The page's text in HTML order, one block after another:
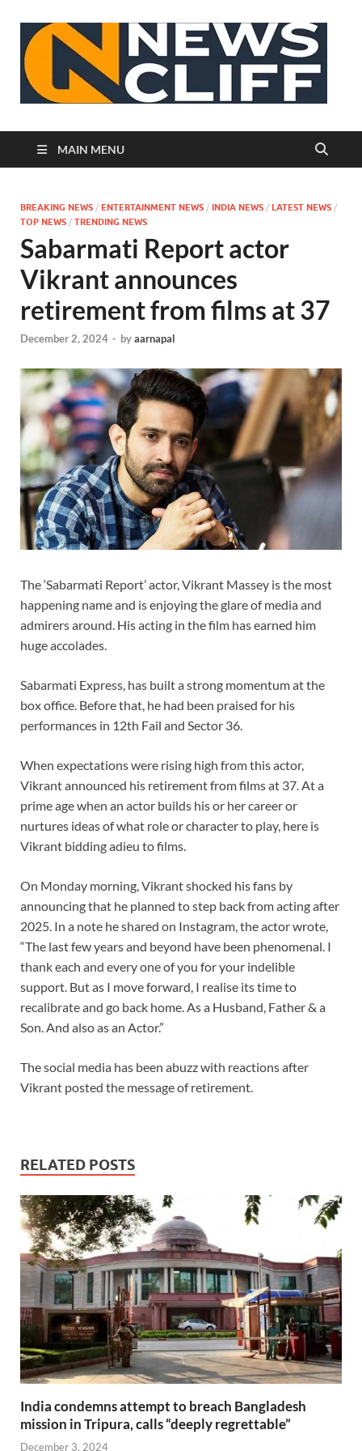
MAIN MENU
BREAKING NEWS / ENTERTAINMENT NEWS / INDIA NEWS / LATEST NEWS /
TOP NEWS / TRENDING NEWS
Sabarmati Report actor
Vikrant announces
retirement from films at 37
December 2, 2024 - byaarnapal
The ‘Sabarmati Report’ actor, Vikrant Massey is the most
happening name and is enjoying the glare of media and
admirers around. His acting in the film has earned him
huge accolades.
Sabarmati Express, has built a strong momentum at the
box office. Before that, he had been praised for his
performances in 12th Fail and Sector 36.
When expectations were rising high from this actor,
Vikrant announced his retirement from films at 37. At a
prime age when an actor builds his or her career or
nurtures ideas of what role or character to play, here is
Vikrant bidding adieu to films.
On Monday morning, Vikrant shocked his fans by
announcing that he planned to step back from acting after
2025. In a note he shared on Instagram, the actor wrote,
“The last few years and beyond have been phenomenal. I
thank each and every one of you for your indelible
support. But as I move forward, I realise its time to
recalibrate and go back home. As a Husband, Father & a
Son. And also as an Actor.”
The social media has been abuzz with reactions after
Vikrant posted the message of retirement.
RELATED POSTS
India condemns attempt to breach Bangladesh
mission in Tripura, calls “deeply regrettable”
December 3, 2024